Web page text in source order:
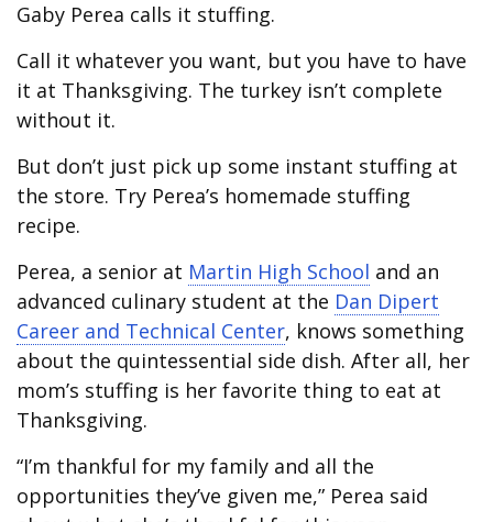
Gaby Perea calls it stuffing.
Call it whatever you want, but you have to have
it at Thanksgiving. The turkey isn’t complete
without it.
But don’t just pick up some instant stuffing at
the store. Try Perea’s homemade stuffing
recipe.
Perea, a senior at Martin High School and an
advanced culinary student at the Dan Dipert
Career and Technical Center, knows something
about the quintessential side dish. After all, her
mom’s stuffing is her favorite thing to eat at
Thanksgiving.
“I’m thankful for my family and all the
opportunities they’ve given me,” Perea said